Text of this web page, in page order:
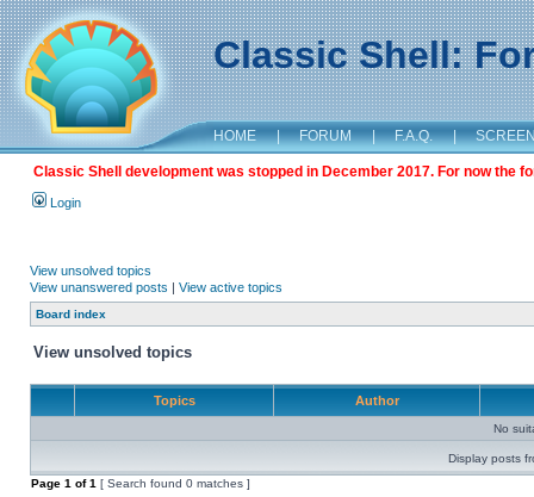
Classic Shell:
HOME | FORUM | F.A.Q. |
Classic Shell development was stopped in December 2017. For now the
Login
View unsolved topics
View unanswered posts | View active topics
Board index
View unsolved topics
Topics Author
No
Display posts
Page 1 of1 [ Search found 0 matches ]